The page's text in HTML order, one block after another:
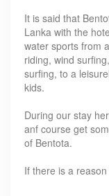
It is said that
Lanka with the
water sports from
riding, wind
surfing, to a
kids.
During our stay
anf course get
of Bentota.
If there is a